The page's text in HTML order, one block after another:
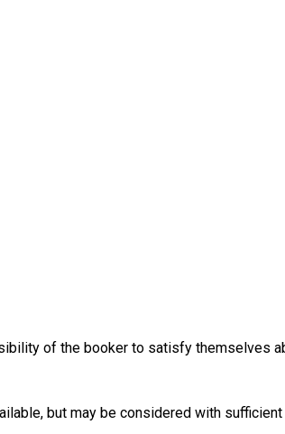
of the booker to satisfy themselves
but may be considered with sufficient